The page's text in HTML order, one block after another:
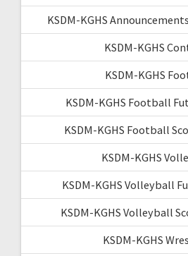
KSDM-KGHS
KSDM-KGHS
KSDM-KGHS
KSDM-KGHS Football
KSDM-KGHS Football
KSDM-KGHS
KSDM-KGHS Volleyball
KSDM-KGHS Volleyball
KSDM-KGHS